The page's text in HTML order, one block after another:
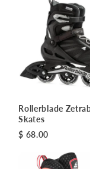
Rollerblade
Skates
$ 68.00